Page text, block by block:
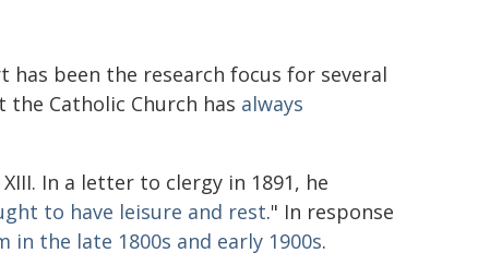
been the research focus for several
Catholic Church has always
In a letter to clergy in 1891, he
to have leisure and rest." In response
in the late 1800s and early 1900s.